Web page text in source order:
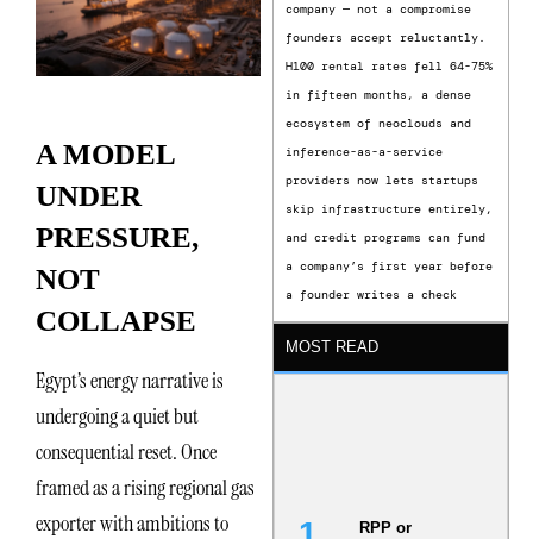
A MODEL
UNDER
PRESSURE,
NOT
COLLAPSE
Egypt’s energy narrative is
undergoing a quiet but
consequential reset. Once
framed as a rising regional gas
exporter with ambitions to
company — not a compromise
founders accept reluctantly.
H100 rental rates fell 64-75%
in fifteen months, a dense
ecosystem of neoclouds and
inference-as-a-service
providers now lets startups
skip infrastructure entirely,
and credit programs can fund
a company’s first year before
a founder writes a check
MOST READ
RPP or